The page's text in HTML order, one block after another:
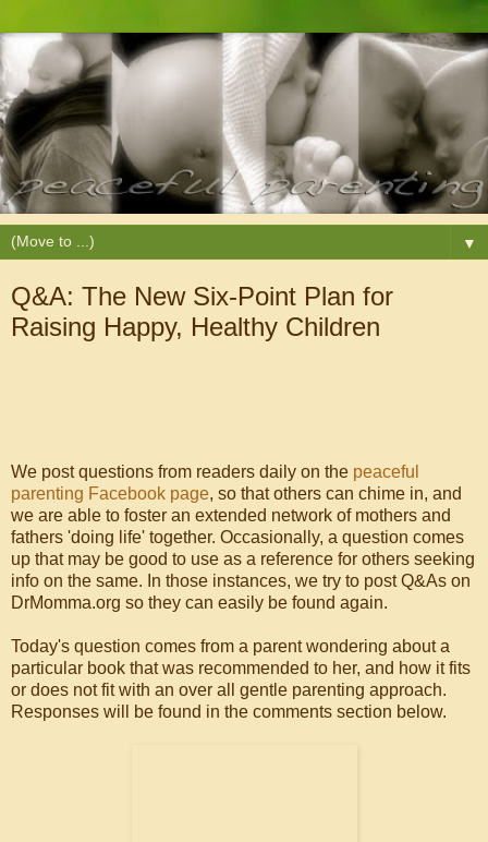
▼
Q&A: The New Six-Point Plan for
Raising Happy, Healthy Children
We post questions from readers daily on the peaceful
parenting Facebook page, so that others can chime in, and
we are able to foster an extended network of mothers and
fathers 'doing life' together. Occasionally, a question comes
up that may be good to use as a reference for others seeking
info on the same. In those instances, we try to post Q&As on
DrMomma.org so they can easily be found again.
Today's question comes from a parent wondering about a
particular book that was recommended to her, and how it fits
or does not fit with an over all gentle parenting approach.
Responses will be found in the comments section below.